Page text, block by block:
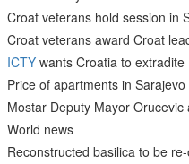
Croat veterans hold session in
Croat veterans award Croat
ICTY wants Croatia to extradite
Price of apartments in
Mostar Deputy Mayor
World news
Reconstructed basilica to be